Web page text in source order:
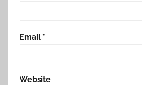
Email *
Website